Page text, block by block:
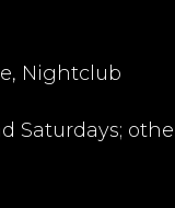
Nightclub
Saturdays;